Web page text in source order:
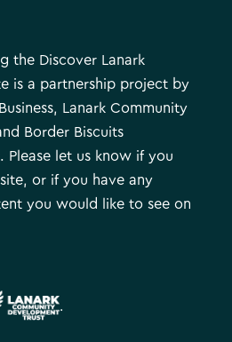
the Discover Lanark
is a partnership project by
Lanark Community
Border Biscuits
Please let us know if you
or if you have any
you would like to see on
.